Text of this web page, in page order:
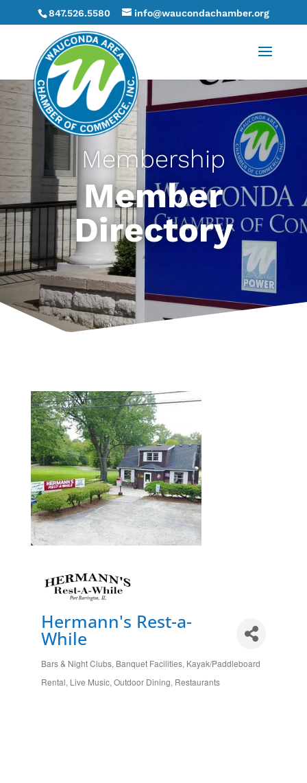
847.526.5580 info@waucondachamber.org
Membership
Member
Directory
Hermann's Rest-a-
While
Categories
Bars & Night Clubs Banquet Facilities Kayak/Paddleboard
Rental Live Music Outdoor Dining Restaurants